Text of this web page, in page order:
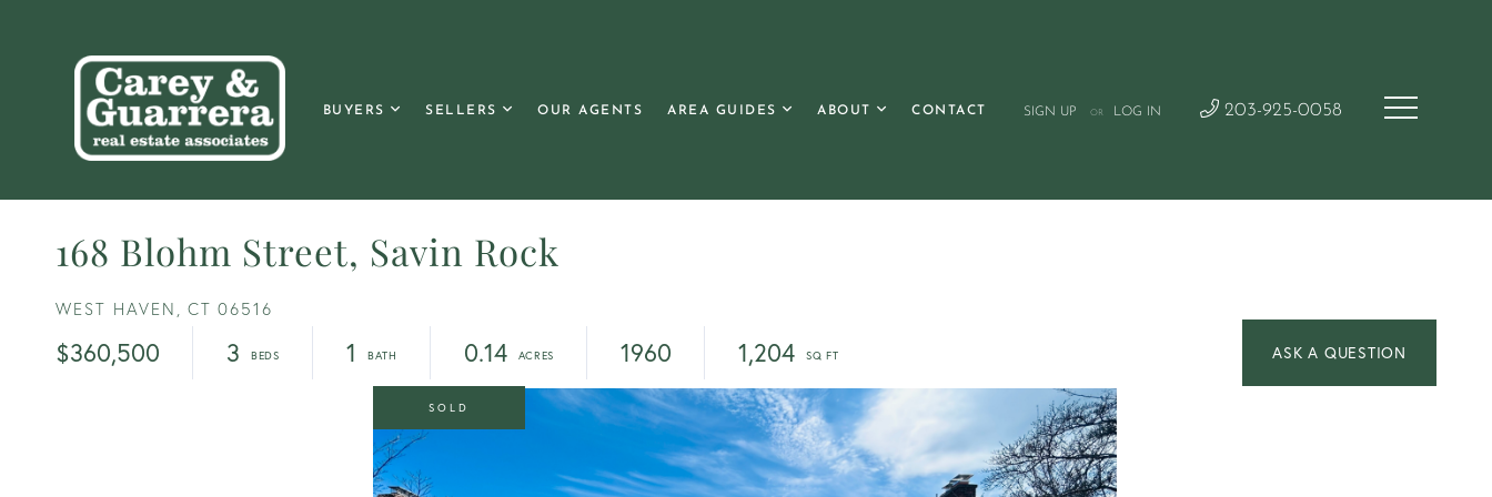
BUYERS SELLERS OUR AGENTS AREA GUIDES ABOUT CONTACT SIGN UP OR LOG IN 203-925-0058
168 Blohm Street, Savin Rock
WEST HAVEN, CT 06516
$360,500 3 1 0.14 1960 1,204
SOLD